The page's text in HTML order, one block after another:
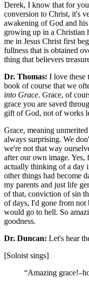
Derek, I know that for
conversion to Christ, it's
awakening of God and
growing up in a Christian
me in Jesus Christ first
fullness that is obtained
thing that believers
Dr. Thomas: I love these
book of course that we
into Grace. Grace, of
grace you are saved
gift of God, not of works
Grace, meaning
always surprising. We
we're not that way
after our own image.
actually thinking of a day
other things had become
my parents and just life
of that, conviction of sin
of days, I'd gone from
would go to hell. So
goodness.
Dr. Duncan: Let's hear
[Soloist sings]
“Amazing